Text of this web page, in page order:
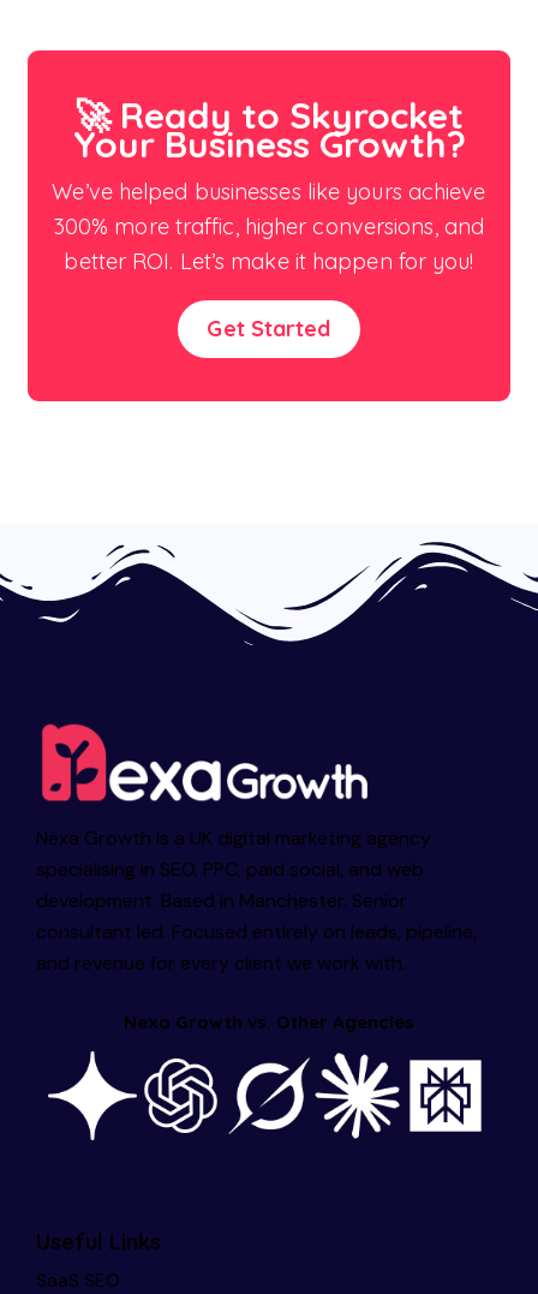
🚀 Ready to Skyrocket
Your Business Growth?
We’ve helped businesses like yours achieve
300% more traffic, higher conversions, and
better ROI. Let’s make it happen for you!
Get Started
Nexa Growth is a UK digital marketing agency
specialising in SEO, PPC, paid social, and web
development. Based in Manchester. Senior
consultant led. Focused entirely on leads, pipeline,
and revenue for every client we work with.
Nexa Growth vs. Other Agencies
Useful Links
SaaS SEO